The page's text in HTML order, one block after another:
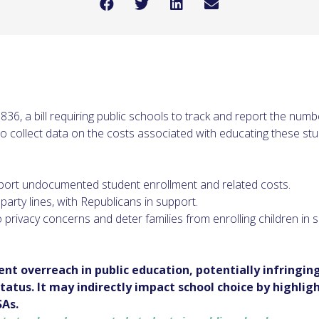
a bill requiring public schools to track and report the
collect data on the costs associated with educating these
undocumented student enrollment and related costs.
lines, with Republicans in support.
concerns and deter families from enrolling children in
overreach in public education, potentially
It may indirectly impact school choice by